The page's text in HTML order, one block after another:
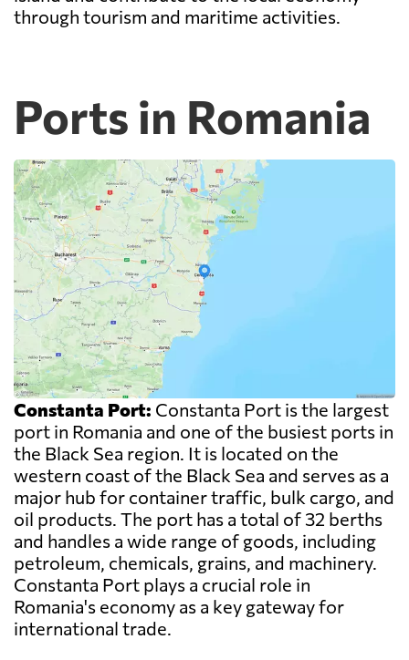
through tourism and maritime activities.
Ports in Romania
Constanta Port: Constanta Port is the largest
port in Romania and one of the busiest ports in
the Black Sea region. It is located on the
western coast of the Black Sea and serves as a
major hub for container traffic, bulk cargo, and
oil products. The port has a total of 32 berths
and handles a wide range of goods, including
petroleum, chemicals, grains, and machinery.
Constanta Port plays a crucial role in
Romania's economy as a key gateway for
international trade.